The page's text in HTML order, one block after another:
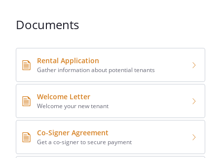
Documents
Rental Application
Gather information about potential tenants
Welcome Letter
Welcome your new tenant
Co-Signer Agreement
Get a co-signer to secure payment